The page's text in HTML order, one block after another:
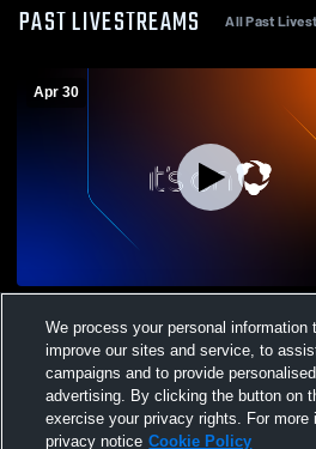
PAST LIVESTREAMS All Past
Apr 30
JV Womens Varsity Soccer
We process your personal information
improve our sites and service, to
campaigns and to provide
advertising. By clicking the button on
exercise your privacy rights. For more
privacy notice Cookie Policy